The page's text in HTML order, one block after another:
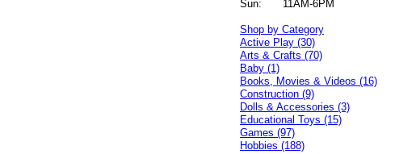
Sun:
11AM-6PM
Shop by Category
Active Play (30)
Arts & Crafts (70)
Baby (1)
Books, Movies & Videos (16)
Construction (9)
Dolls & Accessories (3)
Educational Toys (15)
Games (97)
Hobbies (188)